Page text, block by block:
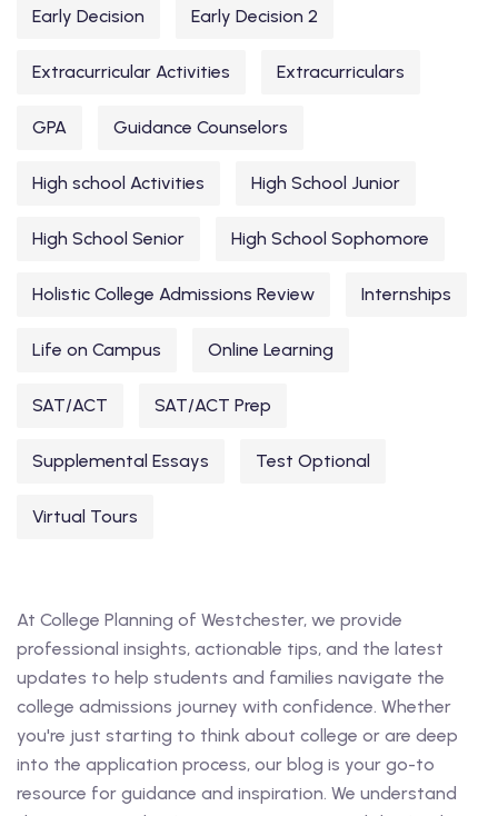
Early Decision Early Decision 2
Extracurricular Activities Extracurriculars
GPA Guidance Counselors
High school Activities High School Junior
High School Senior High School Sophomore
Holistic College Admissions Review Internships
Life on Campus Online Learning
SAT/ACT SAT/ACT Prep
Supplemental Essays Test Optional
Virtual Tours
At College Planning of Westchester, we provide
professional insights, actionable tips, and the latest
updates to help students and families navigate the
college admissions journey with confidence. Whether
you're just starting to think about college or are deep
into the application process, our blog is your go-to
resource for guidance and inspiration. We understand